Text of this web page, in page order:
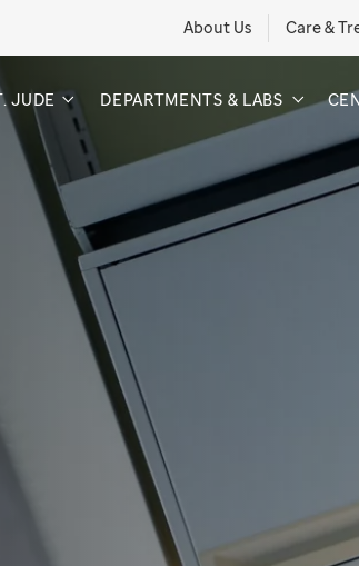
About Us Care &
JUDE DEPARTMENTS & LABS